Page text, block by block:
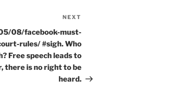
NEXT
08/facebook-must-
rules/ #sigh. Who
Free speech leads to
there is no right to be
heard.